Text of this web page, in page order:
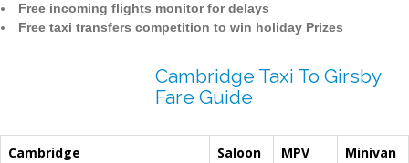
Free incoming flights monitor for delays
Free taxi transfers competition to win holiday Prizes
Cambridge Taxi To Girsby
Fare Guide
Cambridge Saloon MPV
Minivan